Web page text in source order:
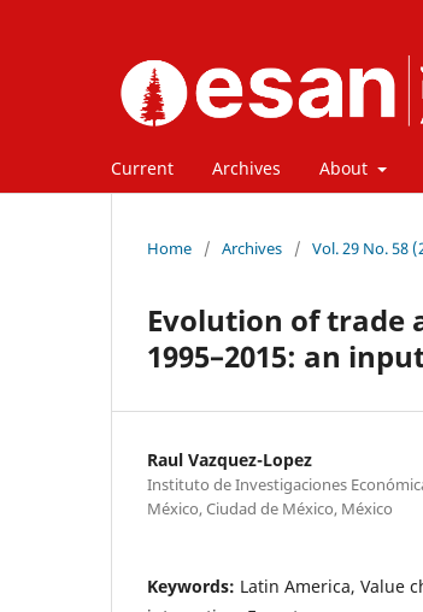
Current Archives About
Home / Archives / Vol. 29 No. 58
Evolution of trade
1995–2015: an
Raul Vazquez-Lopez
Instituto de Investigaciones
México, Ciudad de México, México
Keywords: Latin America, Value